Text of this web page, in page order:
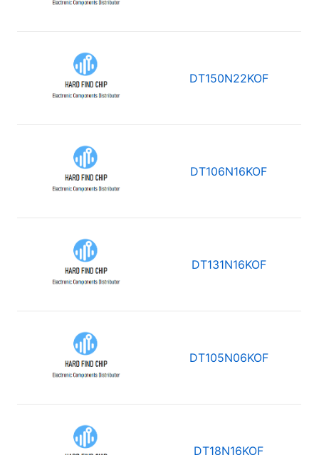
DT150N22KOF
DT106N16KOF
DT131N16KOF
DT105N06KOF
DT18N16KOF